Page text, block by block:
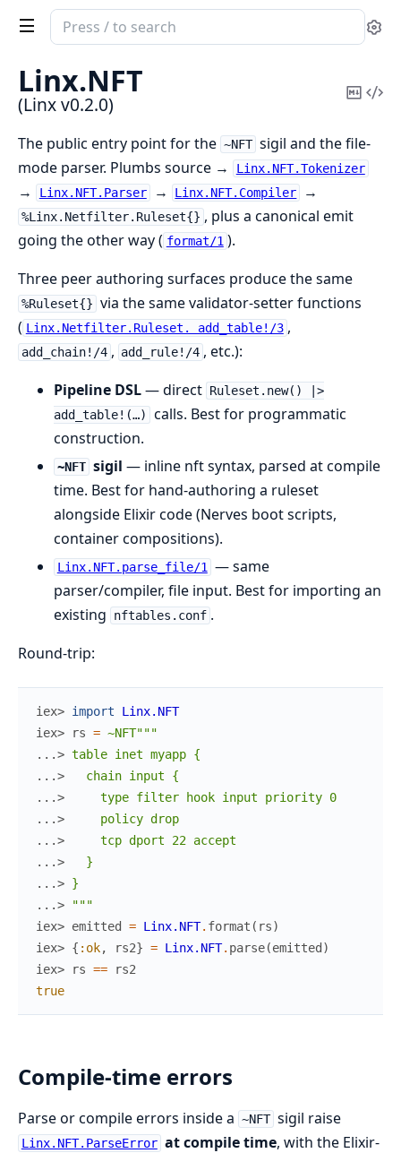
Search
documentation
Linx
Linx.NFT
(Linx v0.2.0)
Copy
The public entry point for the ~NFT sigil and the file-
mode parser. Plumbs source →
Linx.NFT.Tokenizer
→ Linx.NFT.Parser → Linx.NFT.Compiler →
%Linx.Netfilter.Ruleset{} , plus a canonical emit
going the other way ( format/1 ).
Three peer authoring surfaces produce the same
%Ruleset{} via the same validator-setter functions
( Linx.Netfilter.Ruleset. add_table!/3 ,
add_chain!/4 , add_rule!/4 , etc.):
Pipeline DSL— direct Ruleset.new() |>
add_table!(…)
calls. Best for programmatic
construction.
~NFT sigil — inline nft syntax, parsed at compile
time. Best for hand-authoring a ruleset
alongside Elixir code (Nerves boot scripts,
container compositions).
Linx.NFT.parse_file/1
— same
parser/compiler, file input. Best for importing an
existing
nftables.conf .
Round-trip:
iex> import
Linx.NFT
iex>
rs = ~NFT"""
...> table inet myapp {
...>
  chain input {
...>
    type filter hook input priority 0
...>
    policy drop
...>
    tcp dport 22 accept
...>
  }
...> }
...>
"""
iex> emitted = Linx.NFT. format ( rs)
iex> { :ok, rs2} = Linx.NFT. parse(emitted )
iex>
rs ==
rs2
true
Compile-time errors
Parse or compile errors inside a ~NFT sigil raise
Linx.NFT.ParseError at compile time, with the Elixir-